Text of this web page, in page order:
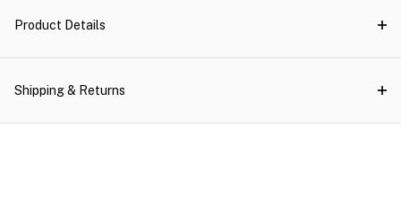
Product Details
Shipping & Returns